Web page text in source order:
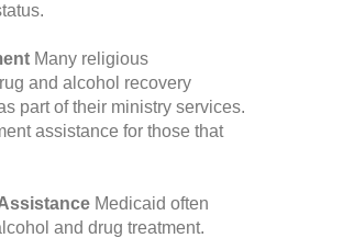
Many religious
and alcohol recovery
part of their ministry services.
assistance for those that
Medicaid often
and drug treatment.